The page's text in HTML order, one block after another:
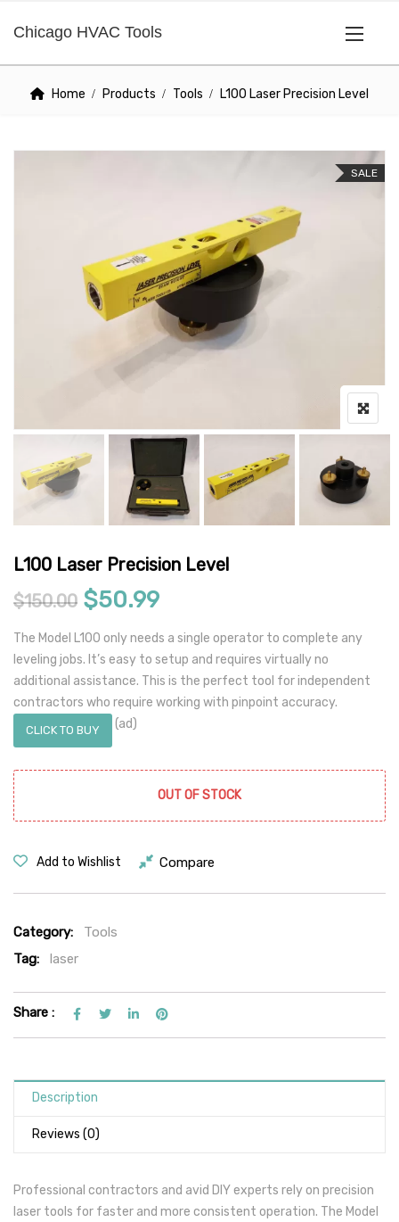
Chicago HVAC Tools
Home Products Tools L100 Laser Precision Level
SALE
L100 Laser Precision Level
$150.00 Original price was: $150.00.
$50.99Current price is:
The Model L100 only needs a single operator to complete any
leveling jobs. It’s easy to setup and requires virtually no
additional assistance. This is the perfect tool for independent
contractors who require working with pinpoint accuracy.
CLICK TO BUY (ad)
OUT OF STOCK
Add to Wishlist Compare
Category:
Tools
Tag:
laser
Share :
Description
Reviews (0)
Professional contractors and avid DIY experts rely on precision
laser tools for faster and more consistent operation. The Model